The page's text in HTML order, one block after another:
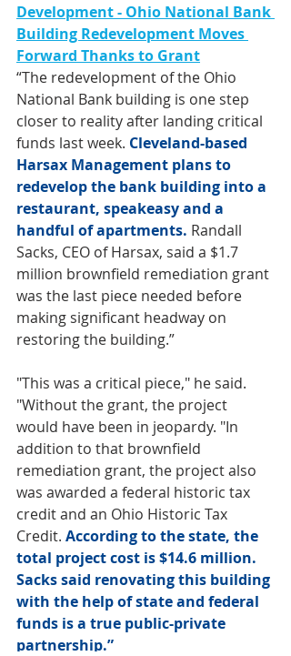
Development - Ohio National Bank
Building Redevelopment Moves
Forward Thanks to Grant
“The redevelopment of the Ohio
National Bank building is one step
closer to reality after landing critical
funds last week. Cleveland-based
Harsax Management plans to
redevelop the bank building into a
restaurant, speakeasy and a
handful of apartments. Randall
Sacks, CEO of Harsax, said a $1.7
million brownfield remediation grant
was the last piece needed before
making significant headway on
restoring the building.”
"This was a critical piece," he said.
"Without the grant, the project
would have been in jeopardy. "In
addition to that brownfield
remediation grant, the project also
was awarded a federal historic tax
credit and an Ohio Historic Tax
Credit. According to the state, the
total project cost is $14.6 million.
Sacks said renovating this building
with the help of state and federal
funds is a true public-private
partnership.”